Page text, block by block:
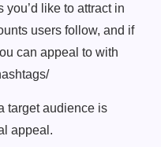
like to attract in
users follow, and if
can appeal to with
target audience is
appeal.